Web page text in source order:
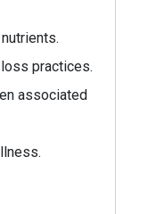
practices.
associated